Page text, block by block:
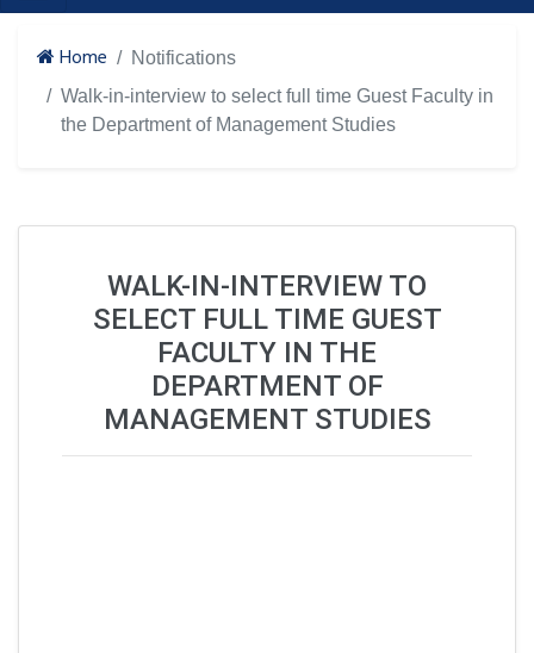
Home
Notifications
Walk-in-interview to select full time Guest Faculty in
the Department of Management Studies
WALK-IN-INTERVIEW TO
SELECT FULL TIME GUEST
FACULTY IN THE
DEPARTMENT OF
MANAGEMENT STUDIES